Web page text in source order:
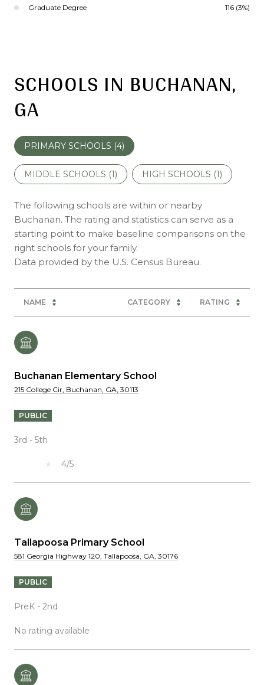
Graduate Degree 116 (3%)
SCHOOLS IN BUCHANAN,
GA
PRIMARY SCHOOLS (4)
MIDDLE SCHOOLS (1) HIGH SCHOOLS (1)
The following schools are within or nearby
Buchanan. The rating and statistics can serve as a
starting point to make baseline comparisons on the
right schools for your family.
NAME CATEGORY RATING
Buchanan Elementary School
215 College Cir, Buchanan, GA, 30113
PUBLIC
3rd - 5th
4/5
Tallapoosa Primary School
581 Georgia Highway 120, Tallapoosa, GA, 30176
PUBLIC
PreK - 2nd
No rating available